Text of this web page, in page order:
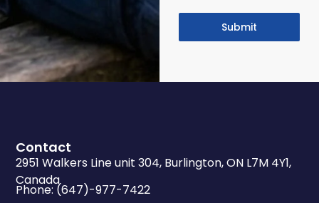
Submit
Contact
2951 Walkers Line unit 304, Burlington, ON L7M 4Y1,
Canada
Phone: (647)-977-7422